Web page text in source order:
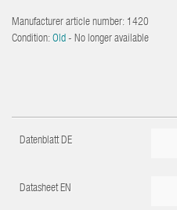
Manufacturer article number: 1420
Condition: Old - No longer available
Datenblatt DE
Datasheet EN